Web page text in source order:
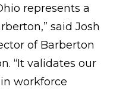
represents a
said Josh
of Barberton
“It validates our
workforce